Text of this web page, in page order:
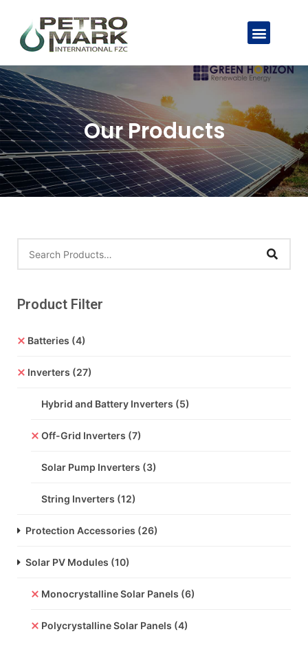
Our Products
Product Filter
Batteries (4)
Inverters (27)
Hybrid and Battery Inverters (5)
Off-Grid Inverters (7)
Solar Pump Inverters (3)
String Inverters (12)
Protection Accessories (26)
Solar PV Modules (10)
Monocrystalline Solar Panels (6)
Polycrystalline Solar Panels (4)